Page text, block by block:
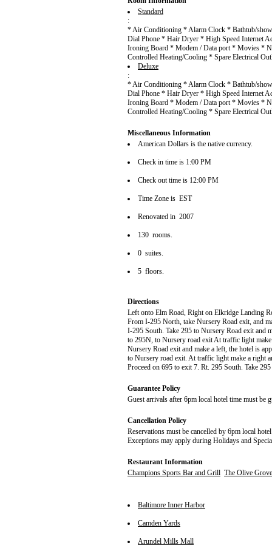
Standard
:
* Air Conditioning * Alarm Clock * Bathtub/
Dial Phone * Hair Dryer * High Speed Internet
Ironing Board * Modem / Data port * Movies *
Controlled Heating/Cooling * Spare Electrical
Deluxe
:
* Air Conditioning * Alarm Clock * Bathtub/
Dial Phone * Hair Dryer * High Speed Internet
Ironing Board * Modem / Data port * Movies *
Controlled Heating/Cooling * Spare Electrical
Miscellaneous Information
American Dollars is the native currency.
Check in time is 1:00 PM
Check out time is 12:00 PM
Time Zone is EST
Renovated in 2007
130 rooms.
0 suites.
5 floors.
Directions
Left onto Elm Road, Right on Elkridge Landing
From I-295 North, take Nursery Road exit, and
I-295 South. Take 295 to Nursery Road exit
to 295N, to Nursery road exit At traffic light
Nursery Road exit and make a left, the hotel is
to Nursery road exit. At traffic light make a right
Proceed on 695 to exit 7. Rt. 295 South. Take
Guarantee Policy
Guest arrivals after 6pm local hotel time must be
Cancellation Policy
Reservations must be cancelled by 6pm local
Exceptions may apply during Holidays and
Restaurant Information
Champions Sports Bar and Grill The Olive
Baltimore Inner Harbor
Camden Yards
Arundel Mills Mall